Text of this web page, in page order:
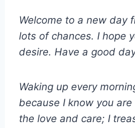
Welcome to a new day
lots of chances. I hope
desire. Have a good
Waking up every
because I know you
the love and care; I